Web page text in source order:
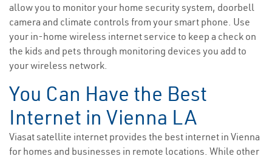
allow you to monitor your home security system, doorbell
camera and climate controls from your smart phone. Use
your in-home wireless internet service to keep a check on
the kids and pets through monitoring devices you add to
your wireless network.
You Can Have the Best
Internet in Vienna LA
Viasat satellite internet provides the best internet in Vienna
for homes and businesses in remote locations. While other